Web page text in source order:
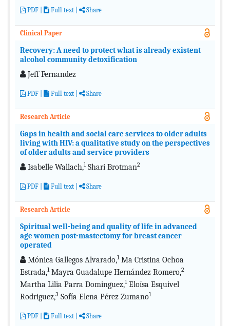
PDF Full text Share
Clinical Paper
Recovery: A need to protect what is already existent
alcohol community detoxification
Jeff Fernandez
PDF Full text Share
Research Article
Gaps in health and social care services to older adults
living with HIV: a qualitative study on the perspectives
of older adults and service providers
Isabelle Wallach,1Shari Brotman2
PDF Full text Share
Research Article
Spiritual well-being and quality of life in advanced
age women post-mastectomy for breast cancer
operated
Mónica Gallegos Alvarado,1Ma Cristina Ochoa
Estrada,1Mayra Guadalupe Hernández Romero,2
Martha Lilia Parra Dominguez,1Eloísa Esquivel
Rodriguez,3 Sofía Elena Pérez Zumano1
PDF Full text Share